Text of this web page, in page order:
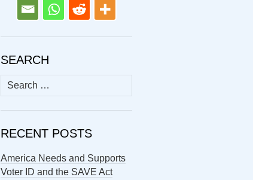
SEARCH
Search
for:
RECENT POSTS
America Needs and Supports
Voter ID and the SAVE Act